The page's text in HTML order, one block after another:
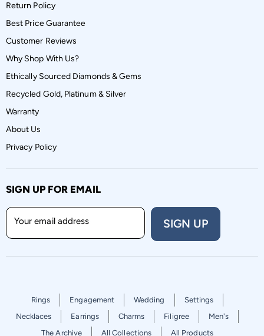
Return Policy
Best Price Guarantee
Customer Reviews
Why Shop With Us?
Ethically Sourced Diamonds & Gems
Recycled Gold, Platinum & Silver
Warranty
About Us
Privacy Policy
SIGN UP FOR EMAIL
Your email address SIGN UP
Rings Engagement Wedding
Settings
Necklaces
Earrings Charms Filigree
Men's
The Archive
All Collections All Products